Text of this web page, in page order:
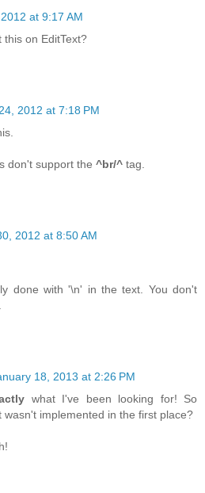
at 9:17 AM
this on EditText?
2012 at 7:18 PM
don't support the ^br/^ tag.
2012 at 8:50 AM
done with '\n' in the text. You don't
18, 2013 at 2:26 PM
what I've been looking for! So
wasn't implemented in the first place?